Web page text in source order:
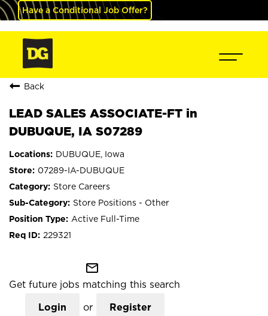
Have a Conditional Job Offer?
Back
LEAD SALES ASSOCIATE-FT in
DUBUQUE, IA S07289
DUBUQUE, Iowa
07289-IA-DUBUQUE
Store Careers
Store Positions - Other
Active Full-Time
229321
mail_outline
Get future jobs matching this search
Login or Register